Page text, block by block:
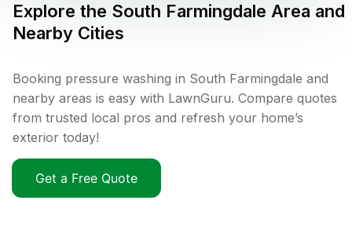
Explore the South Farmingdale Area and
Nearby Cities
Booking pressure washing in South Farmingdale and
nearby areas is easy with LawnGuru. Compare quotes
from trusted local pros and refresh your home’s
exterior today!
Get a Free Quote